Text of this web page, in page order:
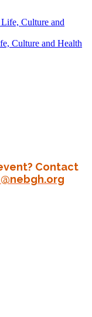
Culture and Health
Contact